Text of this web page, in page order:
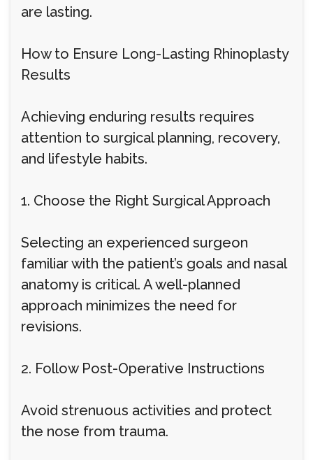
are lasting.
How to Ensure Long-Lasting Rhinoplasty
Results
Achieving enduring results requires
attention to surgical planning, recovery,
and lifestyle habits.
1. Choose the Right Surgical Approach
Selecting an experienced surgeon
familiar with the patient’s goals and nasal
anatomy is critical. A well-planned
approach minimizes the need for
revisions.
2. Follow Post-Operative Instructions
Avoid strenuous activities and protect
the nose from trauma.